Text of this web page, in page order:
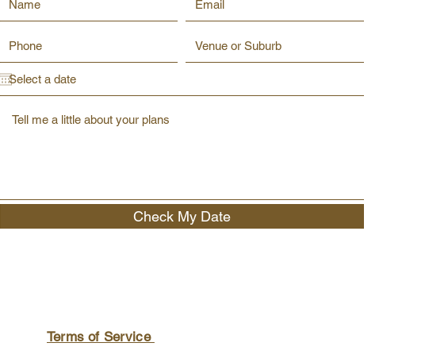
Check My Date
Terms of Service